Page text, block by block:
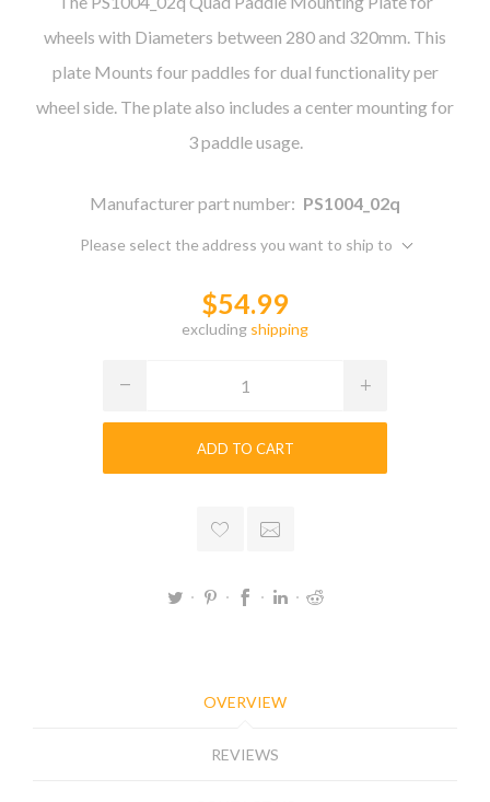
wheels with Diameters between 280 and 320mm. This
plate Mounts four paddles for dual functionality per
wheel side. The plate also includes a center mounting for
3 paddle usage.
Manufacturer part number: PS1004_02q
Please select the address you want to ship to
$54.99
excluding shipping
ADD TO CART
OVERVIEW
REVIEWS